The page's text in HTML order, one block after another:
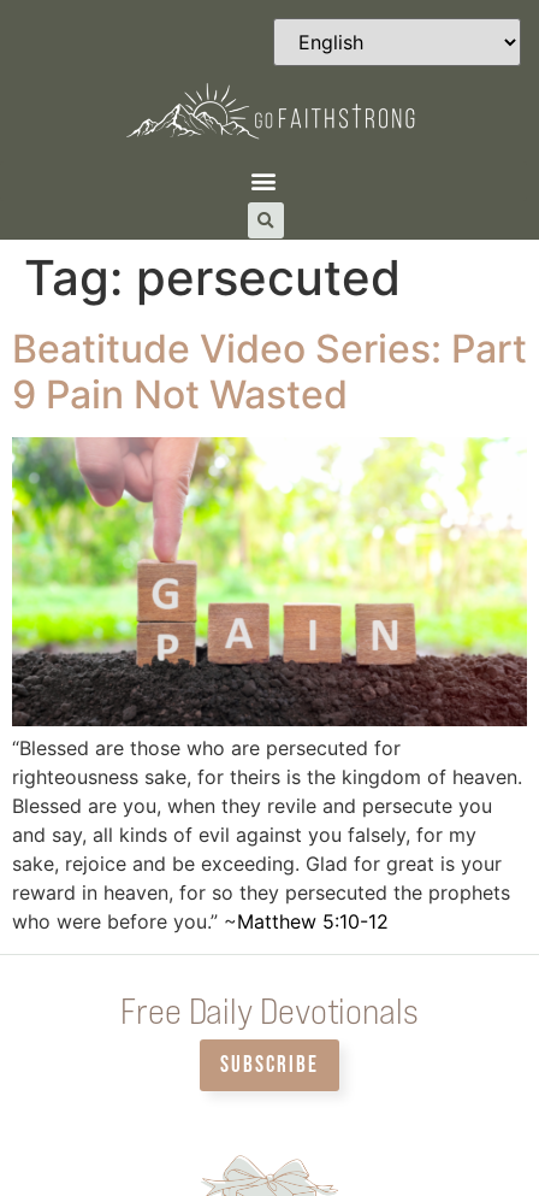
Tag: persecuted
Beatitude Video Series: Part
9 Pain Not Wasted
“Blessed are those who are persecuted for
righteousness sake, for theirs is the kingdom of heaven.
Blessed are you, when they revile and persecute you
and say, all kinds of evil against you falsely, for my
sake, rejoice and be exceeding. Glad for great is your
reward in heaven, for so they persecuted the prophets
who were before you.” ~Matthew 5:10-12
Free Daily Devotionals
SUBSCRIBE